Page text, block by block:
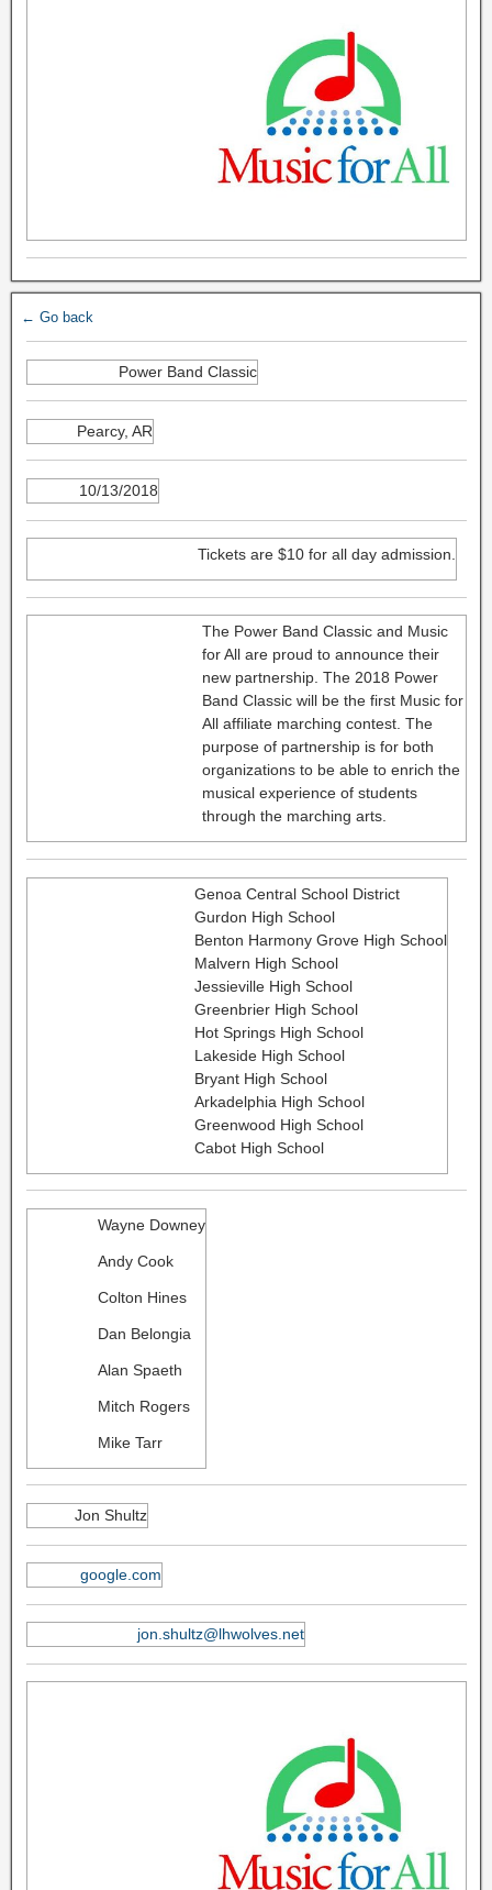
← Go back
Power Band Classic
Pearcy, AR
10/13/2018
Tickets are $10 for all day admission.
The Power Band Classic and Music
for All are proud to announce their
new partnership. The 2018 Power
Band Classic will be the first Music for
All affiliate marching contest. The
purpose of partnership is for both
organizations to be able to enrich the
musical experience of students
through the marching arts.
Genoa Central School District
Gurdon High School
Benton Harmony Grove High School
Malvern High School
Jessieville High School
Greenbrier High School
Hot Springs High School
Lakeside High School
Bryant High School
Arkadelphia High School
Greenwood High School
Cabot High School
Wayne Downey
Andy Cook
Colton Hines
Dan Belongia
Alan Spaeth
Mitch Rogers
Mike Tarr
Jon Shultz
google.com
jon.shultz@lhwolves.net